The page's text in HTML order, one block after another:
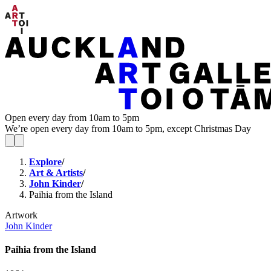
Open every day from 10am to 5pm
We’re open every day from 10am to 5pm, except Christmas Day
Explore/
Art & Artists/
John Kinder/
Paihia from the Island
Artwork
John Kinder
Paihia from the Island